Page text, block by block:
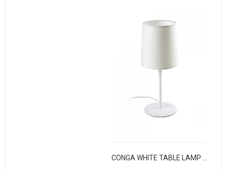
CONGA WHITE TABLE LAMP WHITE LAMPSHADE ø250*200*ø2